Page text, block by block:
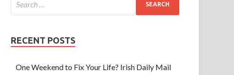
RECENT POSTS
One Weekend to Fix Your Life? Irish Daily Mail